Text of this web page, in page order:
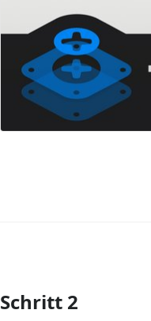
Kommentar
Schritt 2